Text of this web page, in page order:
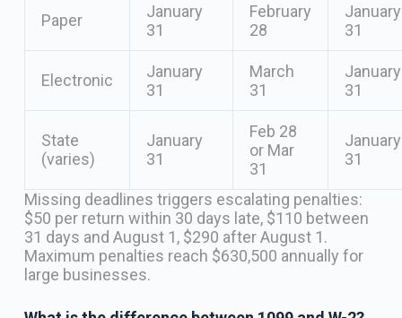
Paper
January
31
February
28
January
31
Electronic
January
31
March
31
January
31
State
(varies)
January
31
Feb 28
or Mar
31
January
31
Missing deadlines triggers escalating penalties:
$50 per return within 30 days late, $110 between
31 days and August 1, $290 after August 1.
Maximum penalties reach $630,500 annually for
large businesses.